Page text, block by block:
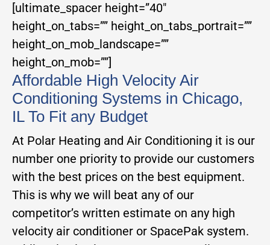
[ultimate_spacer height=”40″
height_on_tabs=”” height_on_tabs_portrait=””
height_on_mob_landscape=””
height_on_mob=””]
Affordable High Velocity Air
Conditioning Systems in Chicago,
IL To Fit any Budget
At Polar Heating and Air Conditioning it is our
number one priority to provide our customers
with the best prices on the best equipment.
This is why we will beat any of our
competitor’s written estimate on any high
velocity air conditioner or SpacePak system.